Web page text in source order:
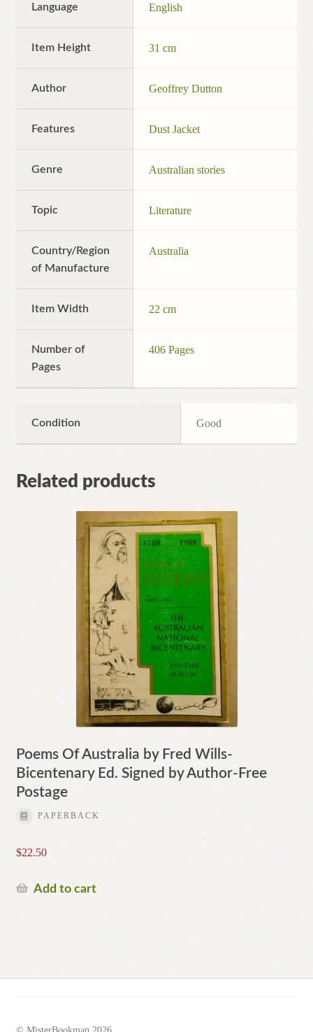
Language English
Item Height 31 cm
Author Geoffrey Dutton
Features Dust Jacket
Genre Australian stories
Topic Literature
Country/Region
of Manufacture
Australia
Item Width 22 cm
Number of
Pages
406 Pages
Condition Good
Related products
Poems Of Australia by Fred Wills-
Bicentenary Ed. Signed by Author-Free
Postage
PAPERBACK
$22.50
Add to cart